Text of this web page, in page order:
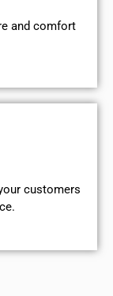
and comfort
customers